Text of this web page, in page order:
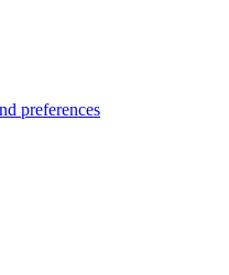
preferences